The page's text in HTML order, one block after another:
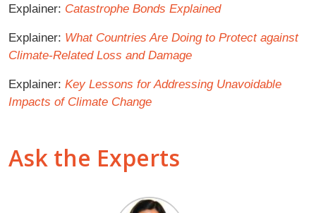
Explainer: Catastrophe Bonds Explained
Explainer: What Countries Are Doing to Protect against
Climate-Related Loss and Damage
Explainer: Key Lessons for Addressing Unavoidable
Impacts of Climate Change
Ask the Experts